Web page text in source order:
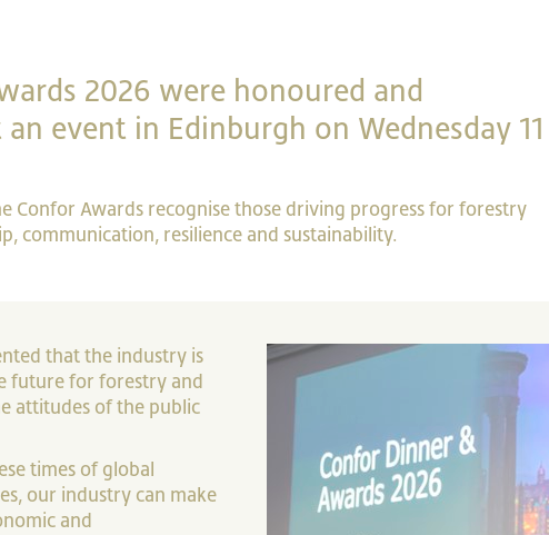
2026 were honoured and
event in Edinburgh on Wednesday 11
Confor Awards recognise those driving progress for forestry
communication, resilience and sustainability.
that the industry is
future for forestry and
attitudes of the public
times of global
our industry can make
and